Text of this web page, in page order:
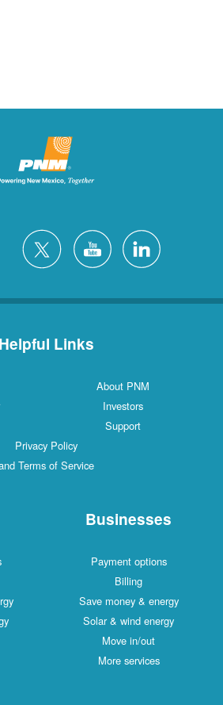
Helpful Links
About PNM
Investors
Support
Privacy Policy
Terms of Service
Businesses
Payment options
Billing
Save money & energy
Solar & wind energy
Move in/out
More services